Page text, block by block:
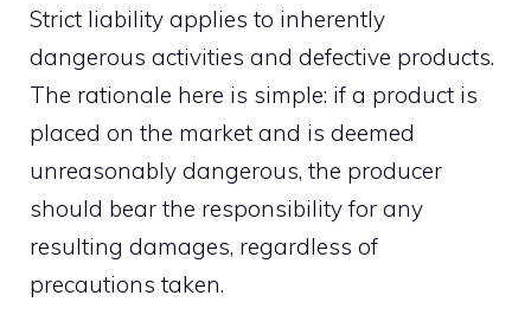
Strict liability applies to inherently
dangerous activities and defective products.
The rationale here is simple: if a product is
placed on the market and is deemed
unreasonably dangerous, the producer
should bear the responsibility for any
resulting damages, regardless of
precautions taken.